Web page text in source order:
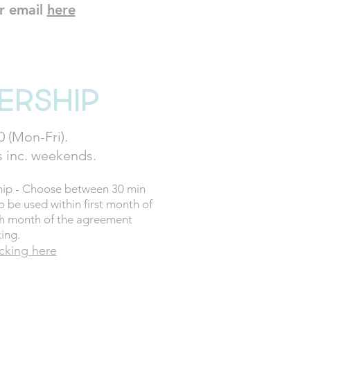
email here
(Mon-Fri).
inc. weekends.
- Choose between 30 min
be used within first month of
month of the agreement
here